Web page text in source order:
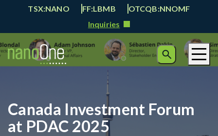
TSX:NANO FF:LBMB
OTCQB:NNOMF
Inquiries
Canada Investment Forum
at PDAC 2025